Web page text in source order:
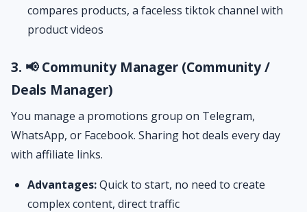
compares products, a faceless tiktok channel with
product videos
3. 📢 Community Manager (Community /
Deals Manager)
You manage a promotions group on Telegram,
WhatsApp, or Facebook. Sharing hot deals every day
with affiliate links.
Advantages:Quick to start, no need to create
complex content, direct traffic